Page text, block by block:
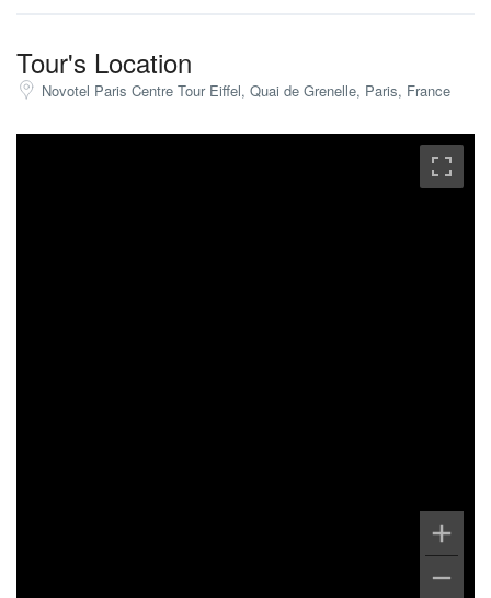
Tour's Location
Novotel Paris Centre Tour Eiffel, Quai de Grenelle, Paris, France